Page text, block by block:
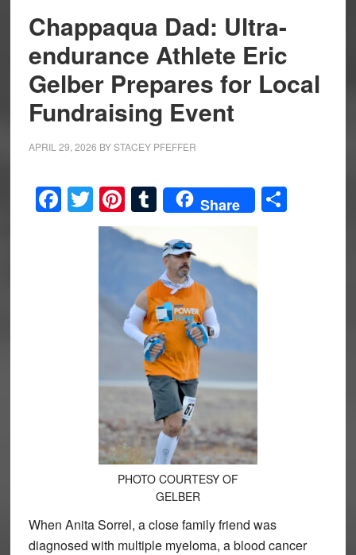
Chappaqua Dad: Ultra-
endurance Athlete Eric
Gelber Prepares for Local
Fundraising Event
APRIL 29, 2026 BYSTACEY PFEFFER
Facebook
Twitter
Pinterest
Tumblr
Share Share
PHOTO COURTESY OF
GELBER
When Anita Sorrel, a close family friend was
diagnosed with multiple myeloma, a blood cancer